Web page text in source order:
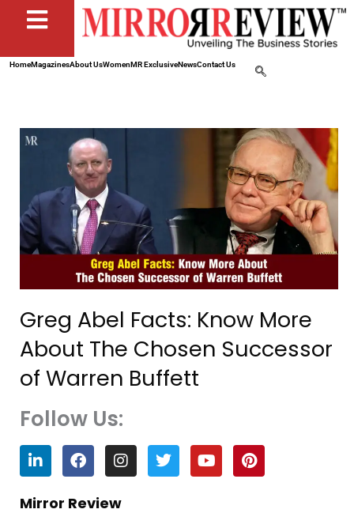
HomeMagazinesAbout UsWomenMR ExclusiveNewsContact Us
Greg Abel Facts: Know More
About The Chosen Successor
of Warren Buffett
Follow Us:
L
i
n
k
e
F
a
c
e
b
I
n
s
t
T
w
i
Y
o
u
P
i
n
Mirror Review